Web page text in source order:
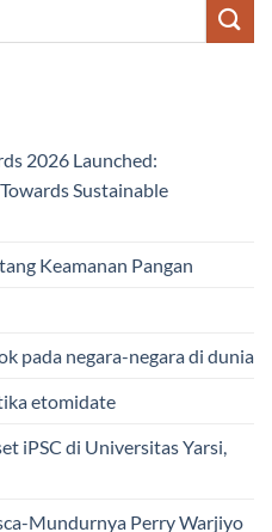
2026 Launched:
Sustainable
Keamanan Pangan
pada negara-negara di dunia
etomidate
iPSC di Universitas Yarsi,
Mundurnya Perry Warjiyo